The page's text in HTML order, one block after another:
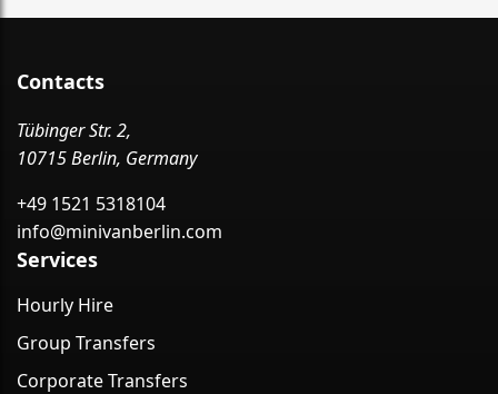
Contacts
Tübinger Str. 2,
10715 Berlin, Germany
+49 1521 5318104
info@minivanberlin.com
Services
Hourly Hire
Group Transfers
Corporate Transfers